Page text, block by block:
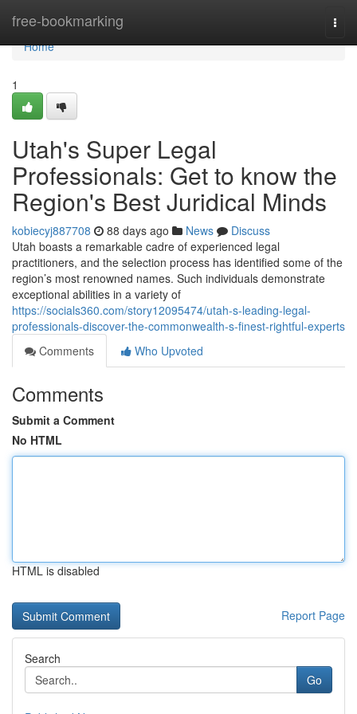
free-bookmarking
Home
Home
1
Utah's Super Legal
Professionals: Get to know the
Region's Best Juridical Minds
kobiecyj887708 88 days ago News
Discuss
Utah boasts a remarkable cadre of experienced legal
practitioners, and the selection process has identified some of the
region’s most renowned names. Such individuals demonstrate
exceptional abilities in a variety of
https://socials360.com/story12095474/utah-s-leading-legal-
professionals-discover-the-commonwealth-s-finest-rightful-experts
Comments
Who Upvoted
Comments
Submit a Comment
No HTML
HTML is disabled
Report Page
Search
Go